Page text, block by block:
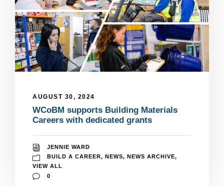
AUGUST 30, 2024
WCoBM supports Building Materials
Careers with dedicated grants
JENNIE WARD
BUILD A CAREER, NEWS, NEWS ARCHIVE,
VIEW ALL
0